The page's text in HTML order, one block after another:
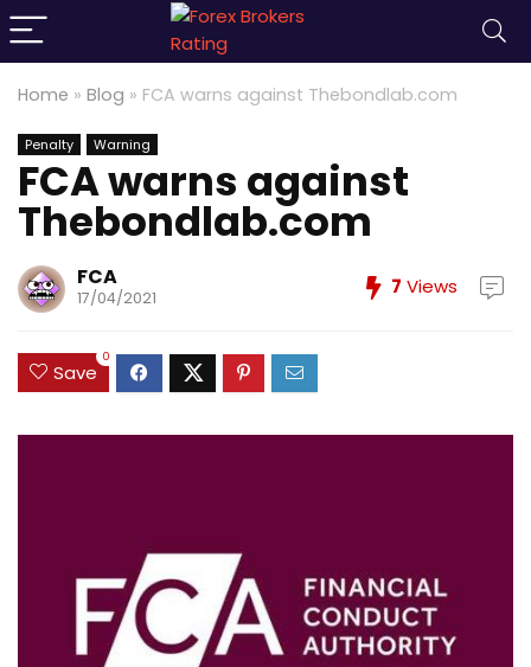
Home » Blog » FCA warns against Thebondlab.com
Penalty Warning
FCA warns against
Thebondlab.com
FCA
17/04/2021 7 Views
Save
0